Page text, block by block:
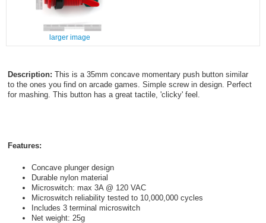
larger image
Description: This is a 35mm concave momentary push button similar
to the ones you find on arcade games. Simple screw in design. Perfect
for mashing. This button has a great tactile, 'clicky' feel.
Features:
Concave plunger design
Durable nylon material
Microswitch: max 3A @ 120 VAC
Microswitch reliability tested to 10,000,000 cycles
Includes 3 terminal microswitch
Net weight: 25g